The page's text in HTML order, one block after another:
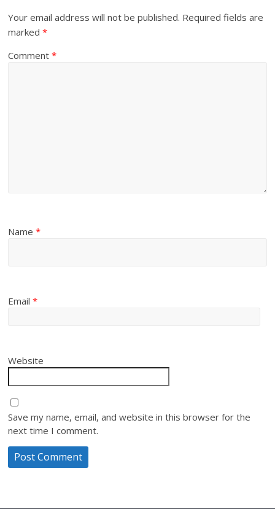
Your email address will not be published. Required fields are
marked*
Comment*
Name*
Email*
Website
Save my name, email, and website in this browser for the
next time I comment.